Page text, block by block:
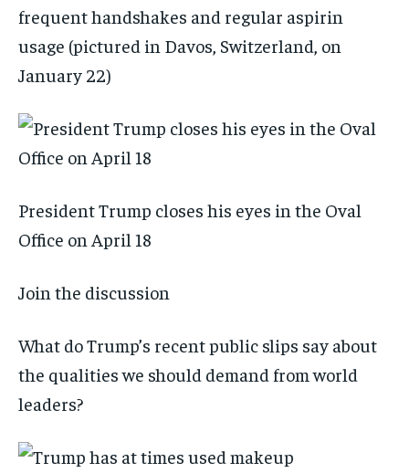
frequent handshakes and regular aspirin
usage (pictured in Davos, Switzerland, on
January 22)
President Trump closes his eyes in the Oval
Office on April 18
Join the discussion
What do Trump’s recent public slips say about
the qualities we should demand from world
leaders?